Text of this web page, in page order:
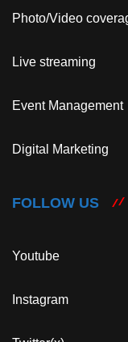
Photo/Video
Live streaming
Event Management
Digital Marketing
FOLLOW US
Youtube
Instagram